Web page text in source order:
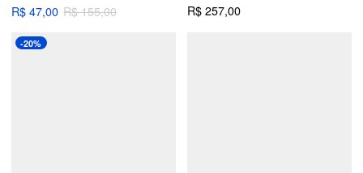
R$ 47,00 R$ 155,00
R$ 257,00
-20%